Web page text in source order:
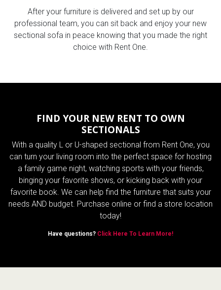
After your furniture is delivered and set up by our
professional team, you can sit back and enjoy your new
sectional sofa in peace knowing that you made the right
choice with Rent One.
FIND YOUR NEW RENT TO OWN
SECTIONALS
With a quality L or U-shaped sectional from Rent One, you
can turn your living room into the perfect space for hosting
a family game night, watching sports with your friends,
binging your favorite shows, or kicking back with your
favorite book. We can help find the furniture that suits your
needs AND budget. Purchase online or find a store location
today!
Have questions? Click Here To Learn More!